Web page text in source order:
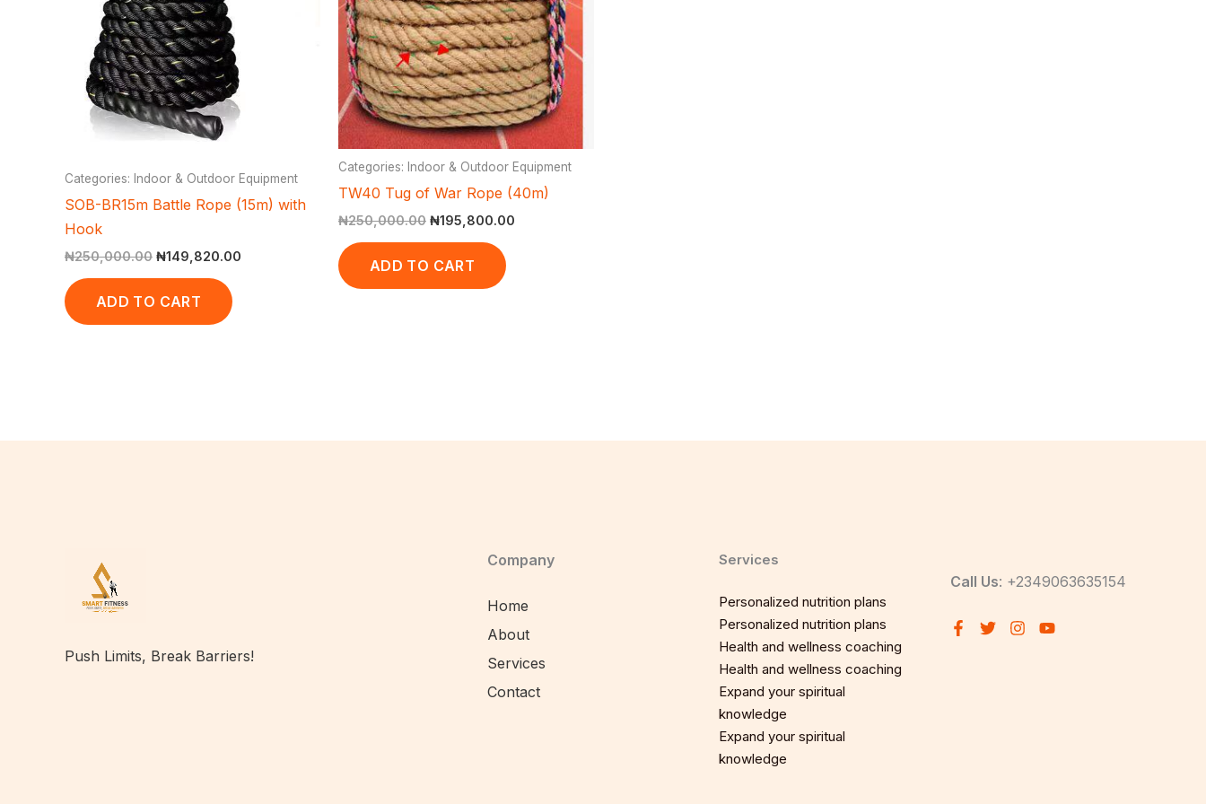
Categories: Indoor & Outdoor Equipment
SOB-BR15m Battle Rope (15m) with
Hook
₦250,000.00 ₦149,820.00
ADD TO CART
Categories: Indoor & Outdoor Equipment
TW40 Tug of War Rope (40m)
₦250,000.00 ₦195,800.00
ADD TO CART
Push Limits, Break Barriers!
Company
Home
About
Services
Contact
Services
Personalized nutrition plans
Personalized nutrition plans
Health and wellness coaching
Health and wellness coaching
Expand your spiritual
knowledge
Expand your spiritual
knowledge
Call Us: +2349063635154